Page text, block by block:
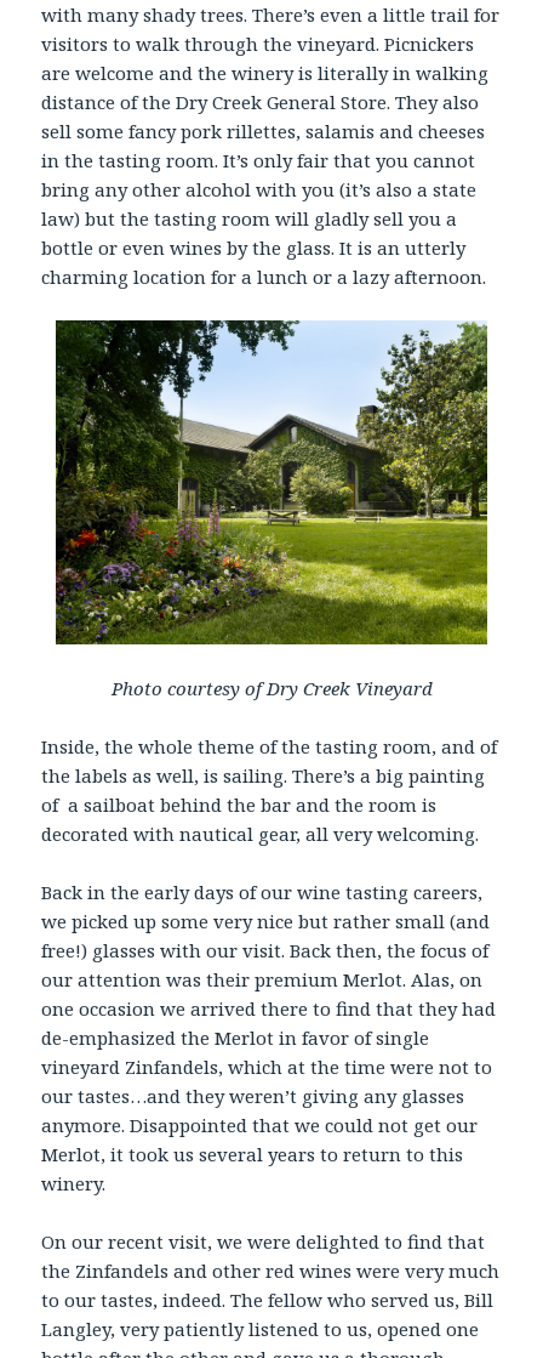
with many shady trees. There’s even a little trail for
visitors to walk through the vineyard. Picnickers
are welcome and the winery is literally in walking
distance of the Dry Creek General Store. They also
sell some fancy pork rillettes, salamis and cheeses
in the tasting room. It’s only fair that you cannot
bring any other alcohol with you (it’s also a state
law) but the tasting room will gladly sell you a
bottle or even wines by the glass. It is an utterly
charming location for a lunch or a lazy afternoon.
Photo courtesy of Dry Creek Vineyard
Inside, the whole theme of the tasting room, and of
the labels as well, is sailing. There’s a big painting
of a sailboat behind the bar and the room is
decorated with nautical gear, all very welcoming.
Back in the early days of our wine tasting careers,
we picked up some very nice but rather small (and
free!) glasses with our visit. Back then, the focus of
our attention was their premium Merlot. Alas, on
one occasion we arrived there to find that they had
de-emphasized the Merlot in favor of single
vineyard Zinfandels, which at the time were not to
our tastes…and they weren’t giving any glasses
anymore. Disappointed that we could not get our
Merlot, it took us several years to return to this
winery.
On our recent visit, we were delighted to find that
the Zinfandels and other red wines were very much
to our tastes, indeed. The fellow who served us, Bill
Langley, very patiently listened to us, opened one